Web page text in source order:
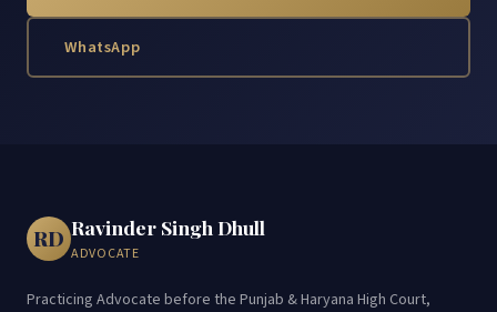
WhatsApp
RD Ravinder Singh Dhull
ADVOCATE
Practicing Advocate before the Punjab & Haryana High Court,